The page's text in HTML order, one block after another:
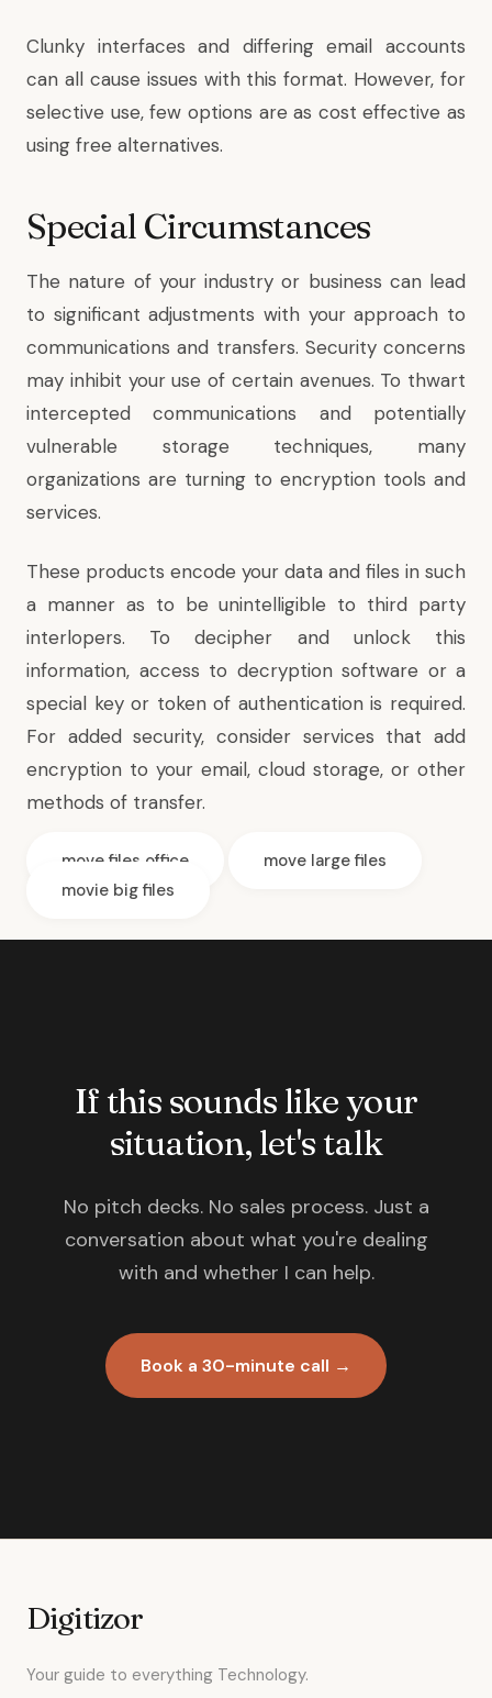
Clunky interfaces and differing email accounts
can all cause issues with this format. However, for
selective use, few options are as cost effective as
using free alternatives.
Special Circumstances
The nature of your industry or business can lead
to significant adjustments with your approach to
communications and transfers. Security concerns
may inhibit your use of certain avenues. To thwart
intercepted communications and potentially
vulnerable storage techniques, many
organizations are turning to encryption tools and
services.
These products encode your data and files in such
a manner as to be unintelligible to third party
interlopers. To decipher and unlock this
information, access to decryption software or a
special key or token of authentication is required.
For added security, consider services that add
encryption to your email, cloud storage, or other
methods of transfer.
move files office
move large files
movie big files
If this sounds like your
situation, let's talk
No pitch decks. No sales process. Just a
conversation about what you're dealing
with and whether I can help.
Book a 30-minute call →
Digitizor
Your guide to everything Technology.